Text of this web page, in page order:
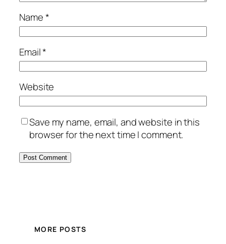
Name*
Email*
Website
Save my name, email, and website in this
browser for the next time I comment.
MORE POSTS